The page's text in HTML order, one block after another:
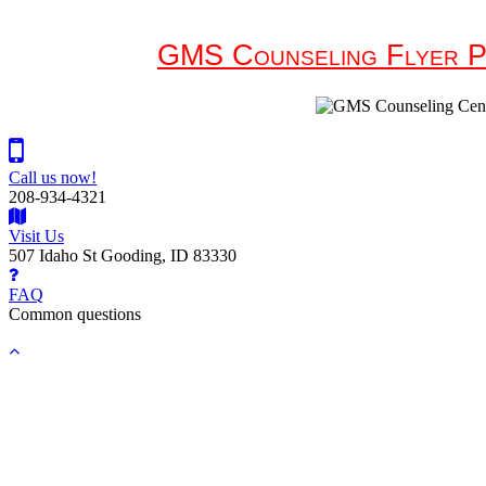
GMS Counseling Flyer
Call us now!
208-934-4321
Visit Us
507 Idaho St Gooding, ID 83330
FAQ
Common questions
Back